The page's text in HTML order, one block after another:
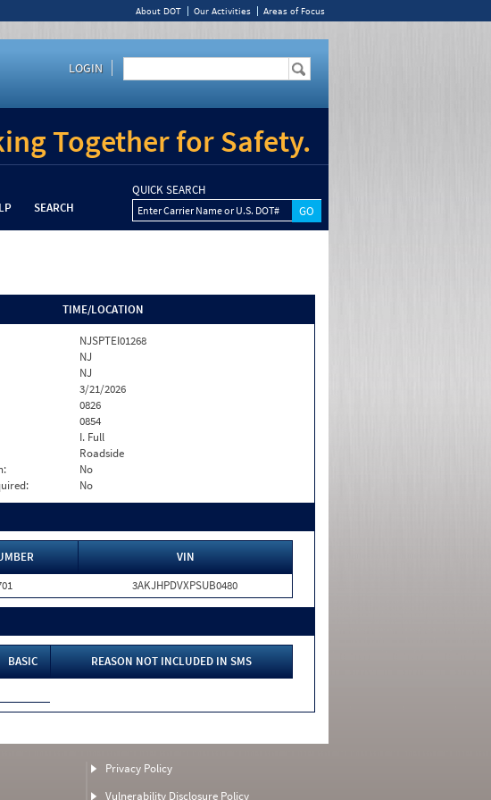
About DOT Our Activities Areas of Focus
LOGIN
Together for Safety.
SEARCH
QUICK SEARCH
Enter Carrier Name or U.S. DOT#
TIME/LOCATION
NJSPTEI01268
NJ
NJ
3/21/2026
0826
0854
I. Full
Roadside
No
No
VIN
3AKJHPDVXPSUB0480
BASIC
REASON NOT INCLUDED IN SMS
Privacy Policy
Vulnerability Disclosure Policy